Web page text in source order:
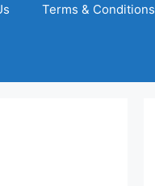
Terms & Conditions